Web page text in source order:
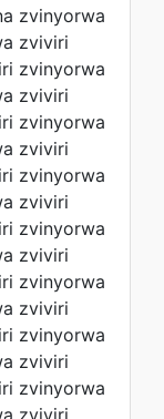
zvinyorwa
zviviri
zvinyorwa
zviviri
zvinyorwa
zviviri
zvinyorwa
zviviri
zvinyorwa
zviviri
zvinyorwa
zviviri
zvinyorwa
zviviri
zvinyorwa
zviviri